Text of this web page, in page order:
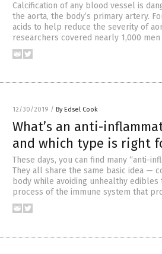
Calcification of any blood vessel is
the aorta, the body’s primary artery.
acids to help reduce the severity of
researchers covered nearly 1,000
12/30/2019 / By Edsel Cook
What’s an anti-
and which type is right
These days, you can find many “anti-
They all share the same basic idea —
body while avoiding unhealthy
process of the immune system that